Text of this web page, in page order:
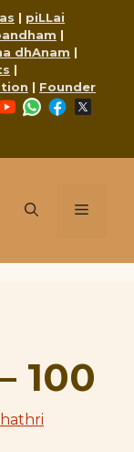
| piLLai
|
dhAnam |
|
| Founder
YouTubeWhatsApp
Facebook
Menu
100